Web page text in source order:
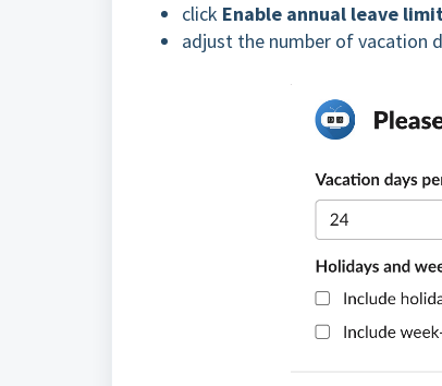
click Enable annual leave
adjust the number of vacation